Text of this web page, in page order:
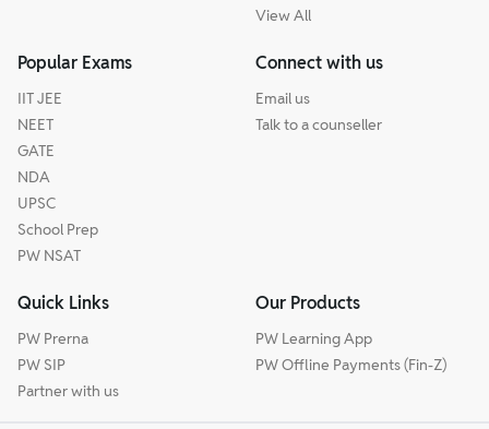
View All
Popular Exams
IIT JEE
NEET
GATE
NDA
UPSC
School Prep
PW NSAT
Connect with us
Email us
Talk to a counseller
Quick Links
PW Prerna
PW SIP
Partner with us
Our Products
PW Learning App
PW Offline Payments (Fin-Z)